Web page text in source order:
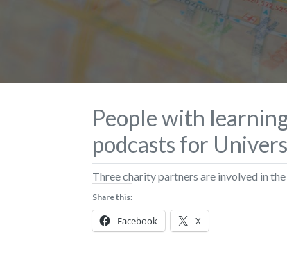
People with
podcasts for
Three charity partners are involved in
Share this:
Facebook X